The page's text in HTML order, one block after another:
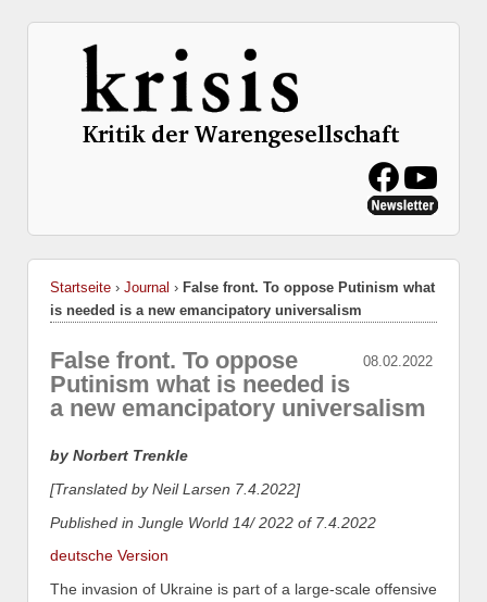
Startseite › Journal › False front. To oppose Putinism what
is needed is a new emancipatory universalism
08.02.2022
False front. To oppose
Putinism what is needed is
a new emancipatory universalism
by Norbert Trenkle
[Translated by Neil Larsen 7.4.2022]
Published in Jungle World 14/ 2022 of 7.4.2022
deutsche Version
The invasion of Ukraine is part of a large-scale offensive